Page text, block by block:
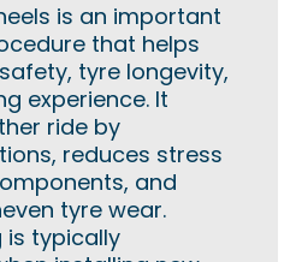
is an important
that helps
tyre longevity,
experience. It
ride by
reduces stress
and
tyre wear.
is typically